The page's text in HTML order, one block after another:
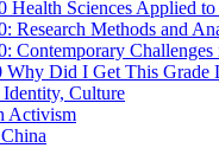
Health Sciences Applied
Research Methods and
Contemporary Challenges
Did I Get This Grade
Culture
Activism